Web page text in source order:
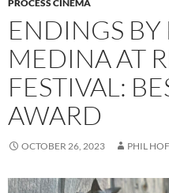
PROCESS CINEMA
ENDINGS
MEDINA AT
FESTIVAL:
AWARD
OCTOBER 26, 2023 PHIL